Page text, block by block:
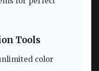
Tools
color